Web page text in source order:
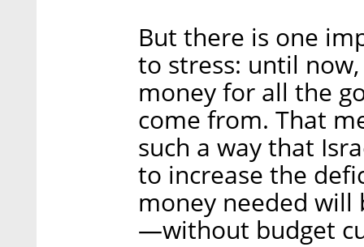
But there is one
to stress: until
money for all the
come from. That
such a way that
to increase the
money needed will
—without budget